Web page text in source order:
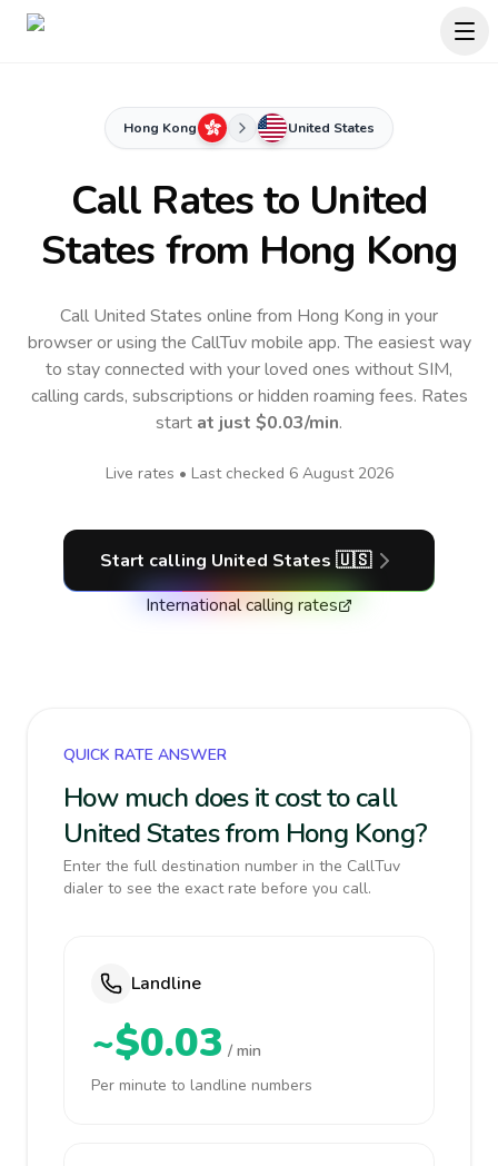
Hong Kong United States
Call Rates to United
States from Hong Kong
Call United States online from Hong Kong in your
browser or using the CallTuv mobile app.The easiest way
to stay connected with your loved ones without SIM,
calling cards, subscriptions or hidden roaming fees. Rates
start at just $0.03/min.
Live rates • Last checked 6 August 2026
Start calling United States 🇺🇸
International calling rates
QUICK RATE ANSWER
How much does it cost to call
United States from Hong Kong?
Enter the full destination number in the CallTuv
dialer to see the exact rate before you call.
Landline
~$0.03 / min
Per minute to landline numbers